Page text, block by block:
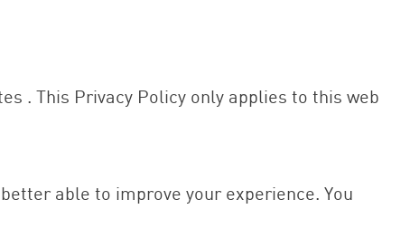
. This Privacy Policy only applies to this web
able to improve your experience. You